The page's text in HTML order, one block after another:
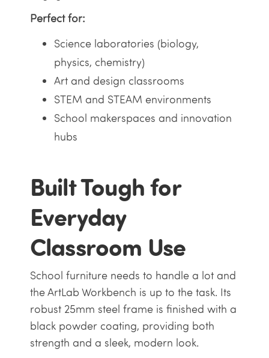
Perfect for:
Science laboratories (biology,
physics, chemistry)
Art and design classrooms
STEM and STEAM environments
School makerspaces and innovation
hubs
Built Tough for
Everyday
Classroom Use
School furniture needs to handle a lot and
the ArtLab Workbench is up to the task. Its
robust 25mm steel frame is finished with a
black powder coating, providing both
strength and a sleek, modern look.